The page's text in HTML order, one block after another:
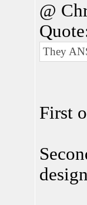
@
They
First